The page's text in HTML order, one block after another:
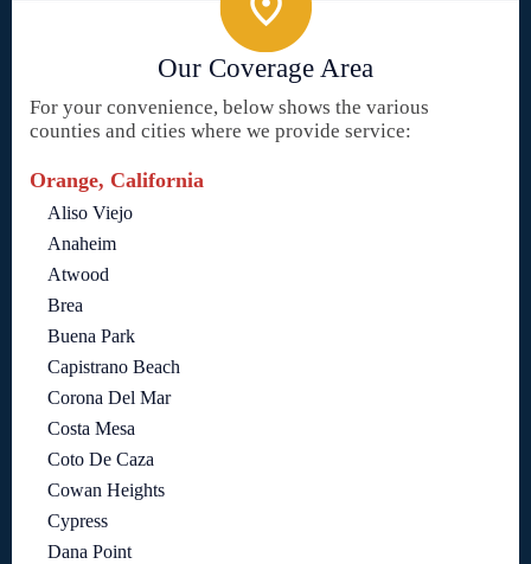
Our Coverage Area
For your convenience, below shows the various
counties and cities where we provide service:
Orange, California
Aliso Viejo
Anaheim
Atwood
Brea
Buena Park
Capistrano Beach
Corona Del Mar
Costa Mesa
Coto De Caza
Cowan Heights
Cypress
Dana Point